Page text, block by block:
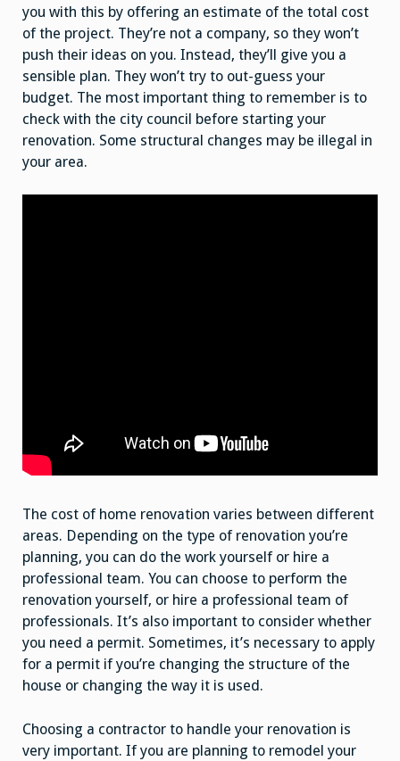
you with this by offering an estimate of the total cost
of the project. They’re not a company, so they won’t
push their ideas on you. Instead, they’ll give you a
sensible plan. They won’t try to out-guess your
budget. The most important thing to remember is to
check with the city council before starting your
renovation. Some structural changes may be illegal in
your area.
The cost of home renovation varies between different
areas. Depending on the type of renovation you’re
planning, you can do the work yourself or hire a
professional team. You can choose to perform the
renovation yourself, or hire a professional team of
professionals. It’s also important to consider whether
you need a permit. Sometimes, it’s necessary to apply
for a permit if you’re changing the structure of the
house or changing the way it is used.
Choosing a contractor to handle your renovation is
very important. If you are planning to remodel your